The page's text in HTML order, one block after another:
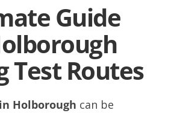
Guide
Test Routes
Holborough can be